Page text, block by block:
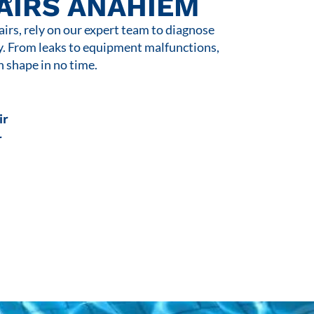
ANAHIEM
rely on our expert team to diagnose
From leaks to equipment malfunctions,
shape in no time.